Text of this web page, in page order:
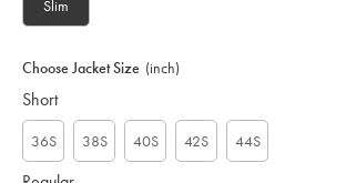
W
0
3
B
K
Slim
Choose Jacket Size (inch)
Short
36S 38S 40S 42S 44S